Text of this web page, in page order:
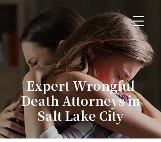
Expert Wrongful
Death Attorneys in
Salt Lake City